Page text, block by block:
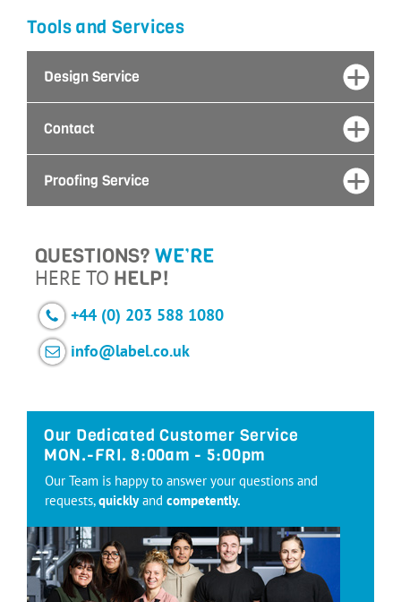
Tools and Services
Design Service
Contact
Proofing Service
QUESTIONS? WE’RE
HERE TO HELP!
+44 (0) 203 588 1080
info@label.co.uk
Our Dedicated Customer Service
MON.-FRI. 8:00am - 5:00pm
Our Team is happy to answer your questions and
requests,quicklyand competently.